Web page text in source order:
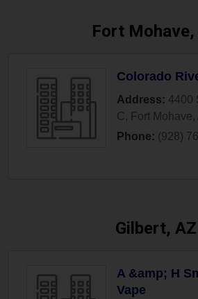
Fort Mohave,
Colorado
Address: 4400
C , Fort Mohave,
Phone: (928)
Gilbert, AZ
A &amp; H
Vape